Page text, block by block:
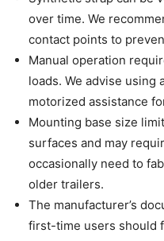
over time. We
contact points to
Manual operation
loads. We advise
motorized assistance
Mounting base size
surfaces and may
occasionally need to
older trailers.
The manufacturer’s
first-time users should